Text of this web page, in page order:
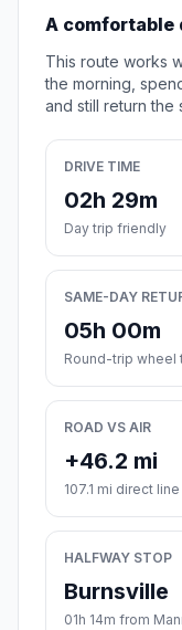
A comfortable
This route works
the morning,
and still return the
DRIVE TIME
02h 29m
Day trip friendly
SAME-DAY
05h 00m
Round-trip wheel
ROAD VS AIR
+46.2 mi
107.1 mi direct line
HALFWAY STOP
Burnsville
01h 14m from